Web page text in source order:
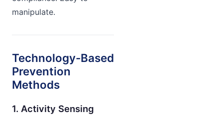
manipulate.
Technology-Based
Prevention
Methods
1. Activity Sensing